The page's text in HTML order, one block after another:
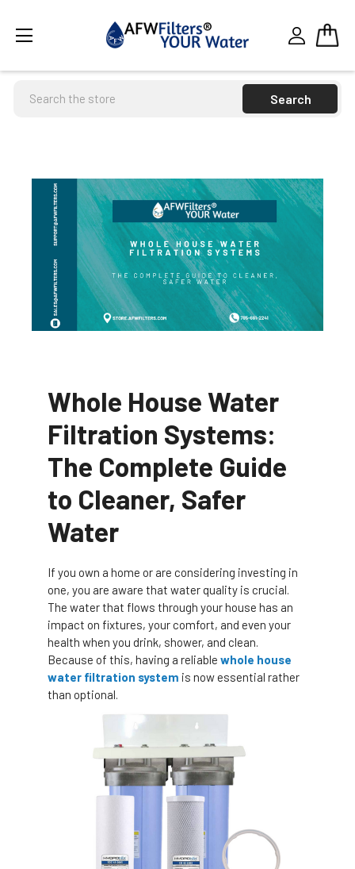
Whole House Water
Filtration Systems:
The Complete Guide
to Cleaner, Safer
Water
If you own a home or are considering investing in
one, you are aware that water quality is crucial.
The water that flows through your house has an
impact on fixtures, your comfort, and even your
health when you drink, shower, and clean.
Because of this, having a reliable whole house
water filtration system is now essential rather
than optional.